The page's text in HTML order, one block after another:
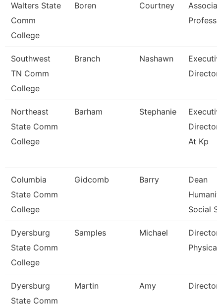
Walters State
Comm
College
Boren Courtney
Southwest
TN Comm
College
Branch Nashawn
Director
Northeast
State Comm
College
Barham Stephanie
Director
At Kp
Columbia
State Comm
College
Gidcomb Barry
Dean
Social
Dyersburg
State Comm
College
Samples Michael
Director
Physical
Dyersburg
State Comm
Martin Amy Director